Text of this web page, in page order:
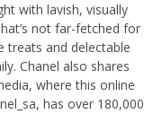
with lavish, visually
not far-fetched for
treats and delectable
Chanel also shares
where this online
has over 180,000